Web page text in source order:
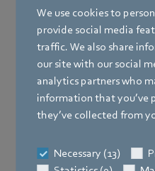
We use cookies to
provide social media
traffic. We also share
our site with our social
analytics partners who
information that
they’ve collected from
Necessary (13)
Air conditioning
Refrigeration
Machines and